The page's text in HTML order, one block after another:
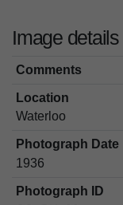
Image details
Comments
Location
Waterloo
Photograph Date
1936
Photograph ID